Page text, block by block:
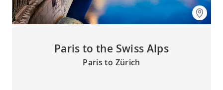
Paris to the Swiss Alps
Paris to Zürich